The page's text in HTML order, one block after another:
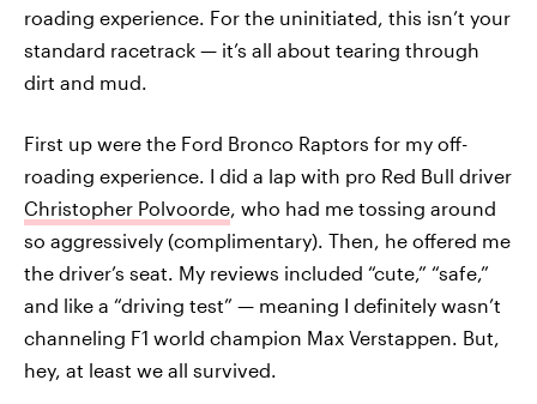
roading experience. For the uninitiated, this isn’t your
standard racetrack — it’s all about tearing through
dirt and mud.
First up were the Ford Bronco Raptors for my off-
roading experience. I did a lap with pro Red Bull driver
Christopher Polvoorde, who had me tossing around
so aggressively (complimentary). Then, he offered me
the driver’s seat. My reviews included “cute,” “safe,”
and like a “driving test” — meaning I definitely wasn’t
channeling F1 world champion Max Verstappen. But,
hey, at least we all survived.